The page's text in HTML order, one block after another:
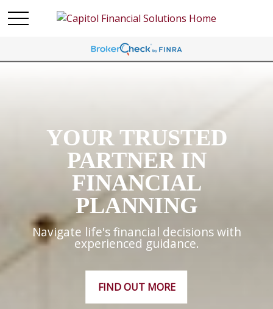
YOUR TRUSTED
PARTNER IN
FINANCIAL
PLANNING
Navigate life's financial decisions with
experienced guidance.
FIND OUT MORE